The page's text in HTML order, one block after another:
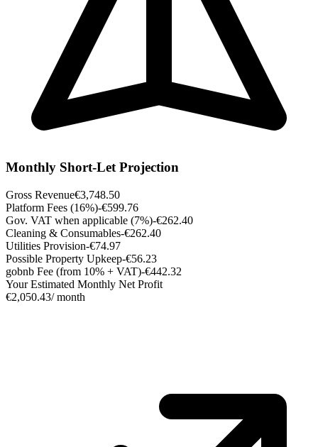
Monthly Short-Let Projection
Gross Revenue€3,748.50
Platform Fees (16%)-€599.76
Gov. VAT when applicable (7%)-€262.40
Cleaning & Consumables-€262.40
Utilities Provision-€74.97
Possible Property Upkeep-€56.23
gobnb Fee (from 10% + VAT)-€442.32
Your Estimated Monthly Net Profit
€2,050.43/ month